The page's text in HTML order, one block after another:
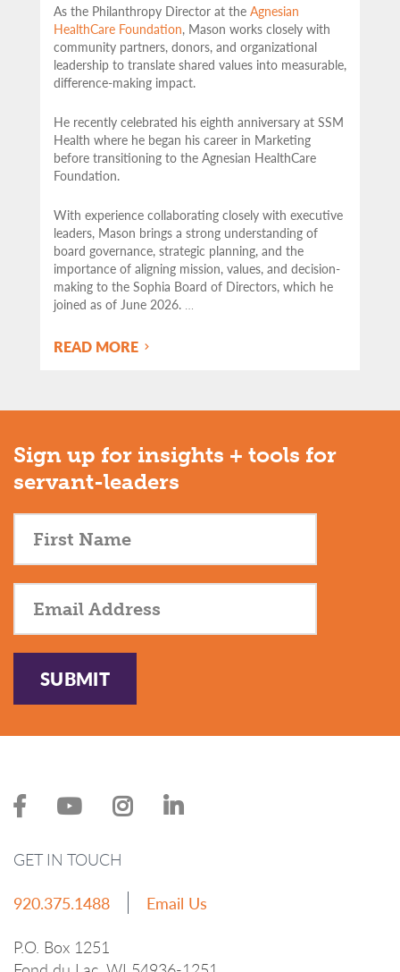
As the Philanthropy Director at the Agnesian
HealthCare Foundation, Mason works closely with
community partners, donors, and organizational
leadership to translate shared values into measurable,
difference-making impact.
He recently celebrated his eighth anniversary at SSM
Health where he began his career in Marketing
before transitioning to the Agnesian HealthCare
Foundation.
With experience collaborating closely with executive
leaders, Mason brings a strong understanding of
board governance, strategic planning, and the
importance of aligning mission, values, and decision-
making to the Sophia Board of Directors, which he
joined as of June 2026.
READ MORE
Sign up for insights + tools for
servant-leaders
SUBMIT
GET IN TOUCH
920.375.1488
Email Us
P.O. Box 1251